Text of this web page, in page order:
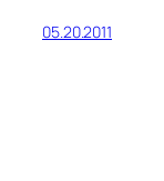
05.20.2011